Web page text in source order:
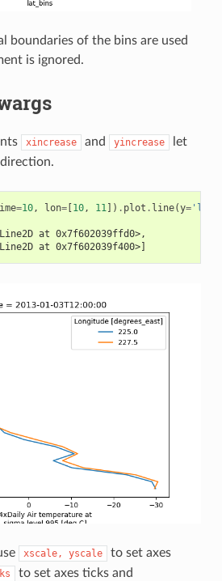
boundaries of the bins are used
is ignored.
xincrease and yincrease
let
=10, lon=[ 10, 11]) . plot . line(y='lat'
at 0x7f602039ffd0>,
at 0x7f602039f400>]
xscale, yscale
to set axes
to set axes ticks and